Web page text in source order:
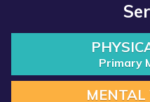
Primary
MENTAL